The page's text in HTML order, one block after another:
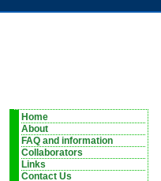
Home
About
FAQ and information
Collaborators
Links
Contact Us